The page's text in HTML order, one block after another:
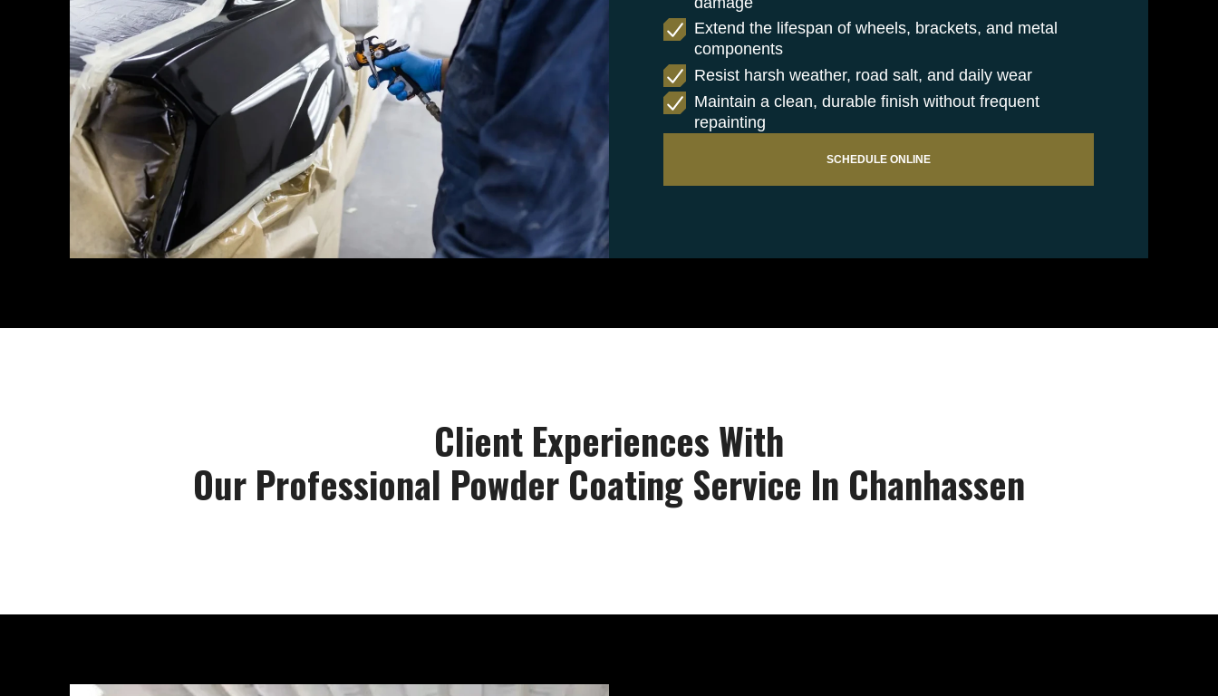
Extend the lifespan of wheels, brackets, and metal
components
Resist harsh weather, road salt, and daily wear
Maintain a clean, durable finish without frequent
repainting
SCHEDULE ONLINE
Client Experiences With
Our Professional Powder Coating Service In Chanhassen